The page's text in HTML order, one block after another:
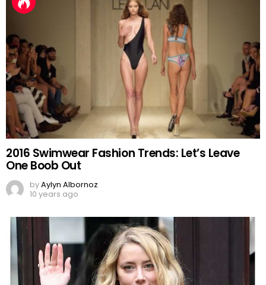
2016 Swimwear Fashion Trends: Let’s Leave
One Boob Out
byAylyn Albornoz
10 years ago